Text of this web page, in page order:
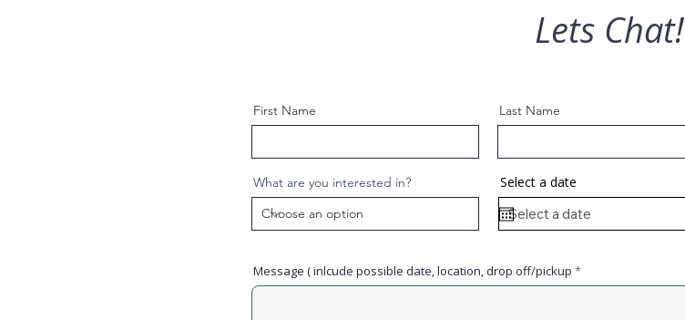
Lets Chat!
First Name Last Name
What are you interested in? Select a date
Message ( inlcude possible date, location, drop off/pickup